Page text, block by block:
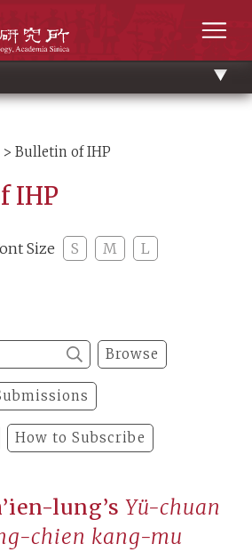
> Bulletin of IHP
IHP
Size S M L
Browse
How to Subscribe
lung’s Yü-chuan
chien kang-mu